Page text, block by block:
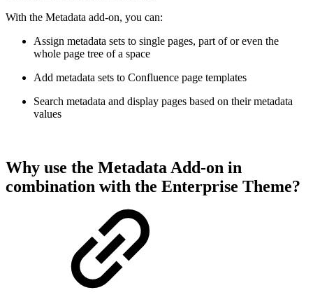
With the Metadata add-on, you can:
Assign metadata sets to single pages, part of or even the
whole page tree of a space
Add metadata sets to Confluence page templates
Search metadata and display pages based on their metadata
values
Why use the Metadata Add-on in
combination with the Enterprise Theme?